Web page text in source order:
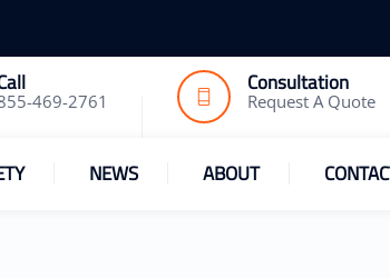
469-2761
Consultation
Request A Quote
NEWS ABOUT